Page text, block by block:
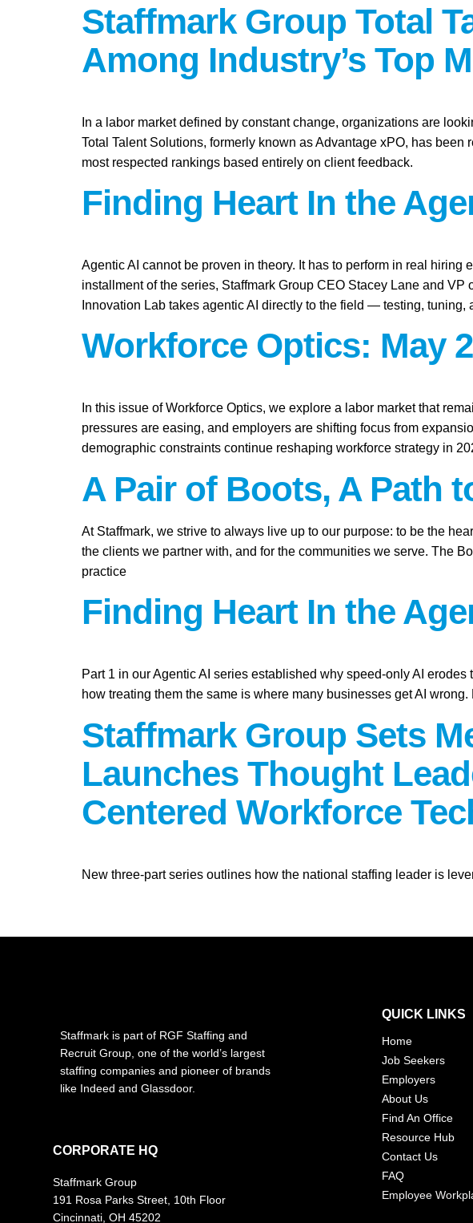
Staffmark Group Total
Among Industry’s Top
In a labor market defined by constant change, organizations are
Total Talent Solutions, formerly known as Advantage xPO, has
most respected rankings based entirely on client feedback.
Finding Heart In the
Agentic AI cannot be proven in theory. It has to perform in real
installment of the series, Staffmark Group CEO Stacey Lane and
Innovation Lab takes agentic AI directly to the field — testing,
Workforce Optics: May
In this issue of Workforce Optics, we explore a labor market that
pressures are easing, and employers are shifting focus from
demographic constraints continue reshaping workforce strategy in
A Pair of Boots, A Path
At Staffmark, we strive to always live up to our purpose: to be the
the clients we partner with, and for the communities we serve. The
practice
Finding Heart In the
Part 1 in our Agentic AI series established why speed-only AI
how treating them the same is where many businesses get AI
Staffmark Group Sets
Launches Thought
Centered Workforce
New three-part series outlines how the national staffing leader is
Staffmark is part of RGF Staffing and
Recruit Group, one of the world’s largest
staffing companies and pioneer of brands
like Indeed and Glassdoor.
CORPORATE HQ
Staffmark Group
191 Rosa Parks Street, 10th Floor
Cincinnati, OH 45202
QUICK LINKS
Home
Job Seekers
Employers
About Us
Find An Office
Resource Hub
Contact Us
FAQ
Employee